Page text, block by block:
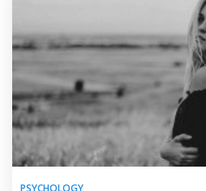
PSYCHOLOGY